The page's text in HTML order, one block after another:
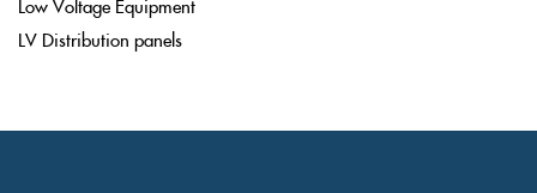
Low Voltage Equipment
LV Distribution panels